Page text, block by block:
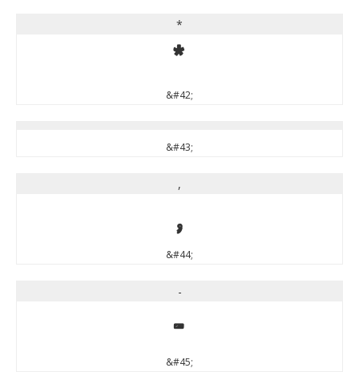
*
*
&#42;
&#43;
,
,
&#44;
-
-
&#45;